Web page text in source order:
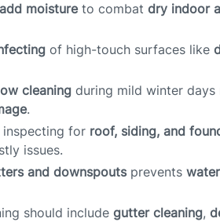
add moistureto combat dry indoor
of high-touch surfaces like
cleaning during mild winter days
.
inspecting for roof, siding, and
issues.
and downspoutsprevents
should include gutter cleaning,